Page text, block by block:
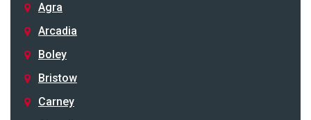
Agra
Arcadia
Boley
Bristow
Carney